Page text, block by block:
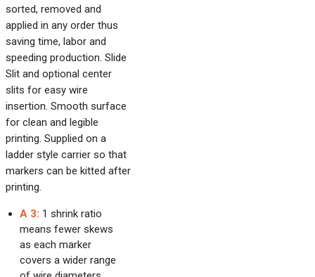
sorted, removed and
applied in any order thus
saving time, labor and
speeding production. Slide
Slit and optional center
slits for easy wire
insertion. Smooth surface
for clean and legible
printing. Supplied on a
ladder style carrier so that
markers can be kitted after
printing.
A 3: 1 shrink ratio
means fewer skews
as each marker
covers a wider range